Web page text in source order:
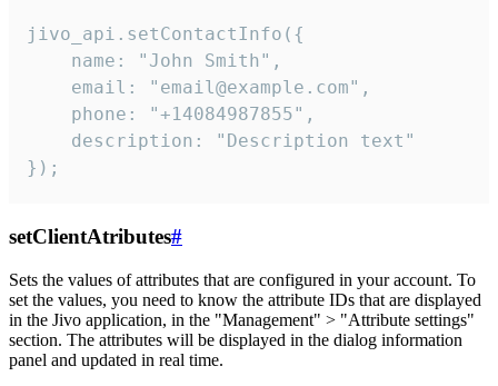
jivo_api.setContactInfo({
    name: "John Smith",
    email: "email@example.com",
    phone: "+14084987855",
    description: "Description text"
});
setClientAtributes#
Sets the values ​​of attributes that are configured in your account. To
set the values, you need to know the attribute IDs that are displayed
in the Jivo application, in the "Management" > "Attribute settings"
section. The attributes will be displayed in the dialog information
panel and updated in real time.